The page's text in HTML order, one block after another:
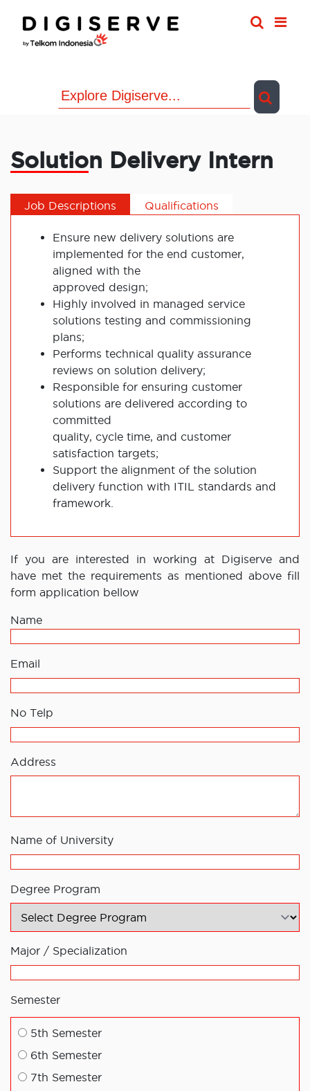
content
Solution Delivery Intern
Job Descriptions Qualifications
Ensure new delivery solutions are
implemented for the end customer,
aligned with the
approved design;
Highly involved in managed service
solutions testing and commissioning
plans;
Performs technical quality assurance
reviews on solution delivery;
Responsible for ensuring customer
solutions are delivered according to
committed
quality, cycle time, and customer
satisfaction targets;
Support the alignment of the solution
delivery function with ITIL standards and
framework.
If you are interested in working at Digiserve and
have met the requirements as mentioned above fill
form application bellow
Name
Email
No Telp
Address
Name of University
Degree Program
Major / Specialization
Semester
5th Semester
6th Semester
7th Semester